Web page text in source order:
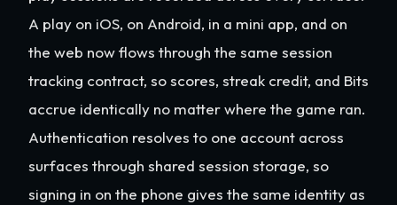
A play on iOS, on Android, in a mini app, and on
the web now flows through the same session
tracking contract, so scores, streak credit, and Bits
accrue identically no matter where the game ran.
Authentication resolves to one account across
surfaces through shared session storage, so
signing in on the phone gives the same identity as